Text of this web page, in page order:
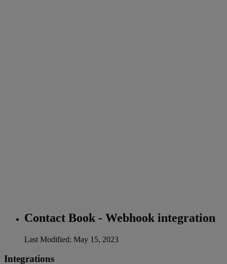
Contact Book - Webhook integration
Last Modified: May 15, 2023
Integrations